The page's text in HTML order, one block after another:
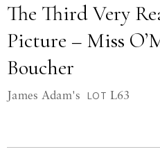
The Third Very
Picture – Miss
Boucher
James Adam's LOT L63